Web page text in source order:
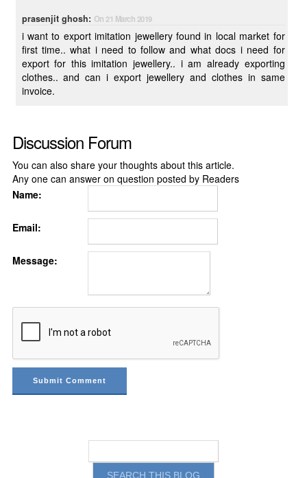
prasenjit ghosh: On 21 March 2019
i want to export imitation jewellery found in local market for
first time.. what i need to follow and what docs i need for
export for this imitation jewellery.. i am already exporting
clothes.. and can i export jewellery and clothes in same
invoice.
Discussion Forum
You can also share your thoughts about this article.
Any one can answer on question posted by Readers
Name:
Email:
Message: